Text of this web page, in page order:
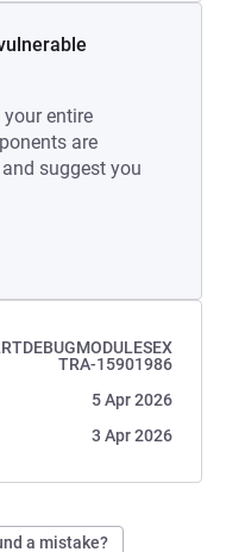
entire
are
suggest you
TRA-15901986
5 Apr 2026
3 Apr 2026
a mistake?